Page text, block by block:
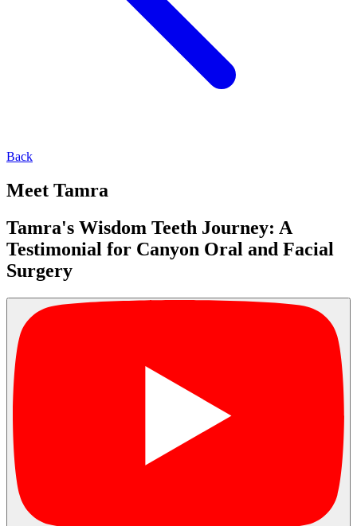
Back
Meet Tamra
Tamra's Wisdom Teeth Journey: A
Testimonial for Canyon Oral and Facial
Surgery